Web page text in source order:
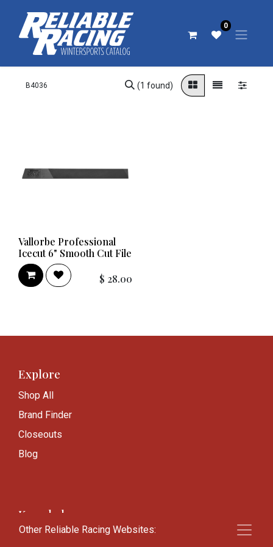
0
(1 found)
Vallorbe Professional
Icecut 6" Smooth Cut File
$ 28.00
Explore
Shop All
Brand Finder
Closeouts
Blog
Knowledge
Frequently Asked Questions
Other Reliable Racing Websites: